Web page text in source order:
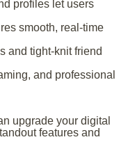
profiles let users
smooth, real-time
and tight-knit friend
and professional
upgrade your digital
features and